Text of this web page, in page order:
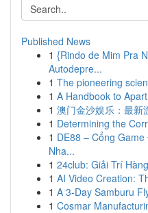
Published News
1 {Rindo de Mim Pra
Autodepre...
1 The pioneering
1 A Handbook to
1 澳门金沙娱乐：最新
1 Determining the
1 DE88 – Cổng
Nha...
1 24club: Giải Trí
1 AI Video Creation:
1 A 3-Day Samburu
1 Cosmar